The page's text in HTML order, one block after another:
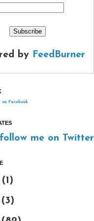
by FeedBurner
on Facebook
follow me on Twitter
(1)
(3)